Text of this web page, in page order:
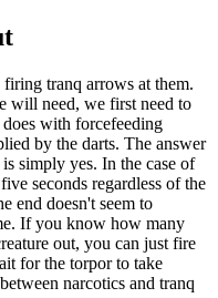
tranq arrows at them.
will need, we first need to
with forcefeeding
by the darts. The answer
simply yes. In the case of
seconds regardless of the
end doesn't seem to
If you know how many
out, you can just fire
for the torpor to take
narcotics and tranq